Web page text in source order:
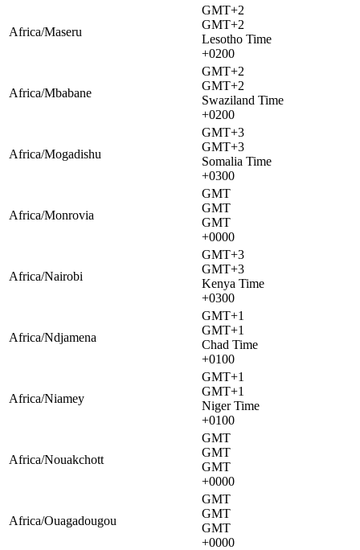
Africa/Maseru
GMT+2
GMT+2
Lesotho Time
+0200
Africa/Mbabane
GMT+2
GMT+2
Swaziland Time
+0200
Africa/Mogadishu
GMT+3
GMT+3
Somalia Time
+0300
Africa/Monrovia
GMT
GMT
GMT
+0000
Africa/Nairobi
GMT+3
GMT+3
Kenya Time
+0300
Africa/Ndjamena
GMT+1
GMT+1
Chad Time
+0100
Africa/Niamey
GMT+1
GMT+1
Niger Time
+0100
Africa/Nouakchott
GMT
GMT
GMT
+0000
Africa/Ouagadougou
GMT
GMT
GMT
+0000